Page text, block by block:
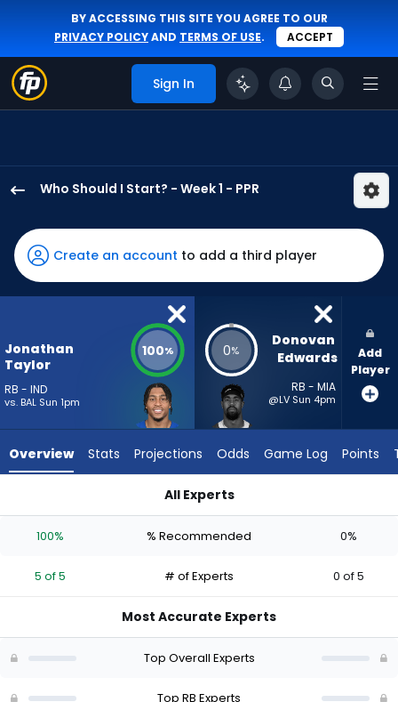
BY ACCESSING THIS SITE YOU AGREE TO OUR
PRIVACY POLICYAND TERMS OF USE. ACCEPT
Sign In
Who Should I Start? - Week 1 - PPR
Taylor
has
100
percent
vote
5
experts.
has
percent
vote
Create an account to add a third player
Jonathan
Taylor
RB - IND
vs. BAL Sun 1pm
100% 0%
Donovan
Edwards
RB - MIA
@LV Sun 4pm
Add
Player
Overview Stats Projections Odds Game Log Points
All Experts
100% % Recommended 0%
5 of 5 # of Experts 0 of 5
Most Accurate Experts
Top Overall Experts
Top RB Experts